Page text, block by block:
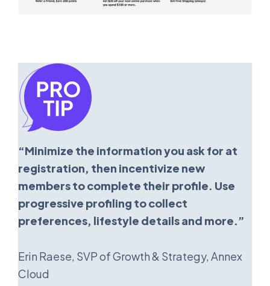
“Minimize the information you ask for at
registration, then incentivize new
members to complete their profile. Use
progressive profiling to collect
preferences, lifestyle details and more.”
Erin Raese, SVP of Growth & Strategy, Annex
Cloud